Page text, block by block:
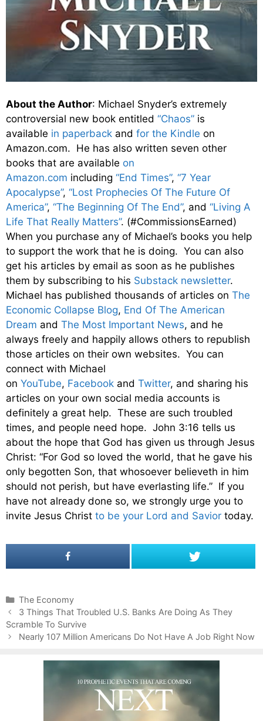
About the Author: Michael Snyder’s extremely
controversial new book entitled “Chaos” is
available in paperback and for the Kindle on
Amazon.com. He has also written seven other
books that are available on
Amazon.com including “End Times”, “7 Year
Apocalypse”, “Lost Prophecies Of The Future Of
America”, “The Beginning Of The End”, and “Living A
Life That Really Matters”. (#CommissionsEarned)
When you purchase any of Michael’s books you help
to support the work that he is doing. You can also
get his articles by email as soon as he publishes
them by subscribing to his Substack newsletter.
Michael has published thousands of articles on The
Economic Collapse Blog, End Of The American
Dream and The Most Important News, and he
always freely and happily allows others to republish
those articles on their own websites. You can
connect with Michael
on YouTube, Facebook and Twitter, and sharing his
articles on your own social media accounts is
definitely a great help. These are such troubled
times, and people need hope. John 3:16 tells us
about the hope that God has given us through Jesus
Christ: “For God so loved the world, that he gave his
only begotten Son, that whosoever believeth in him
should not perish, but have everlasting life.” If you
have not already done so, we strongly urge you to
invite Jesus Christ to be your Lord and Savior today.
C
a
t
e
The Economy
P
o
s
3 Things That Troubled U.S. Banks Are Doing As They
Scramble To Survive
Nearly 107 Million Americans Do Not Have A Job Right Now